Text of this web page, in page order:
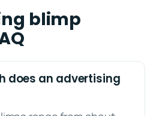
blimp
does an advertising